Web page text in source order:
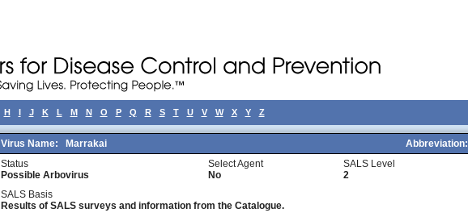
H I J K L M N O P Q R S T U V W X Y Z
Virus Name: Marrakai Abbreviation:
Status
Possible Arbovirus
Select Agent
No
SALS Level
2
SALS Basis
Results of SALS surveys and information from the Catalogue.